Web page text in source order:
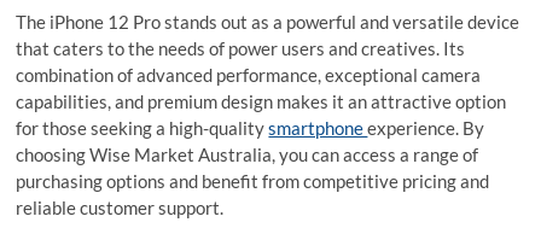
The iPhone 12 Pro stands out as a powerful and versatile device
that caters to the needs of power users and creatives. Its
combination of advanced performance, exceptional camera
capabilities, and premium design makes it an attractive option
for those seeking a high-qualitysmartphoneexperience. By
choosing Wise Market Australia, you can access a range of
purchasing options and benefit from competitive pricing and
reliable customer support.